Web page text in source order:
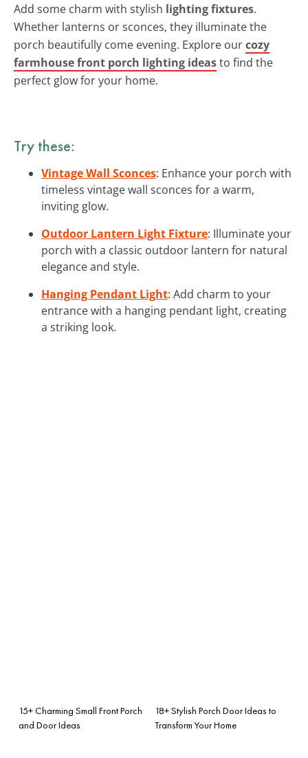
Add some charm with stylish lighting fixtures.
Whether lanterns or sconces, they illuminate the
porch beautifully come evening. Explore ourcozy
farmhouse front porch lighting ideasto find the
perfect glow for your home.
Try these:
Vintage Wall Sconces: Enhance your porch with
timeless vintage wall sconces for a warm,
inviting glow.
Outdoor Lantern Light Fixture: Illuminate your
porch with a classic outdoor lantern for natural
elegance and style.
Hanging Pendant Light: Add charm to your
entrance with a hanging pendant light, creating
a striking look.
15+ Charming Small Front Porch
and Door Ideas
18+ Stylish Porch Door Ideas to
Transform Your Home